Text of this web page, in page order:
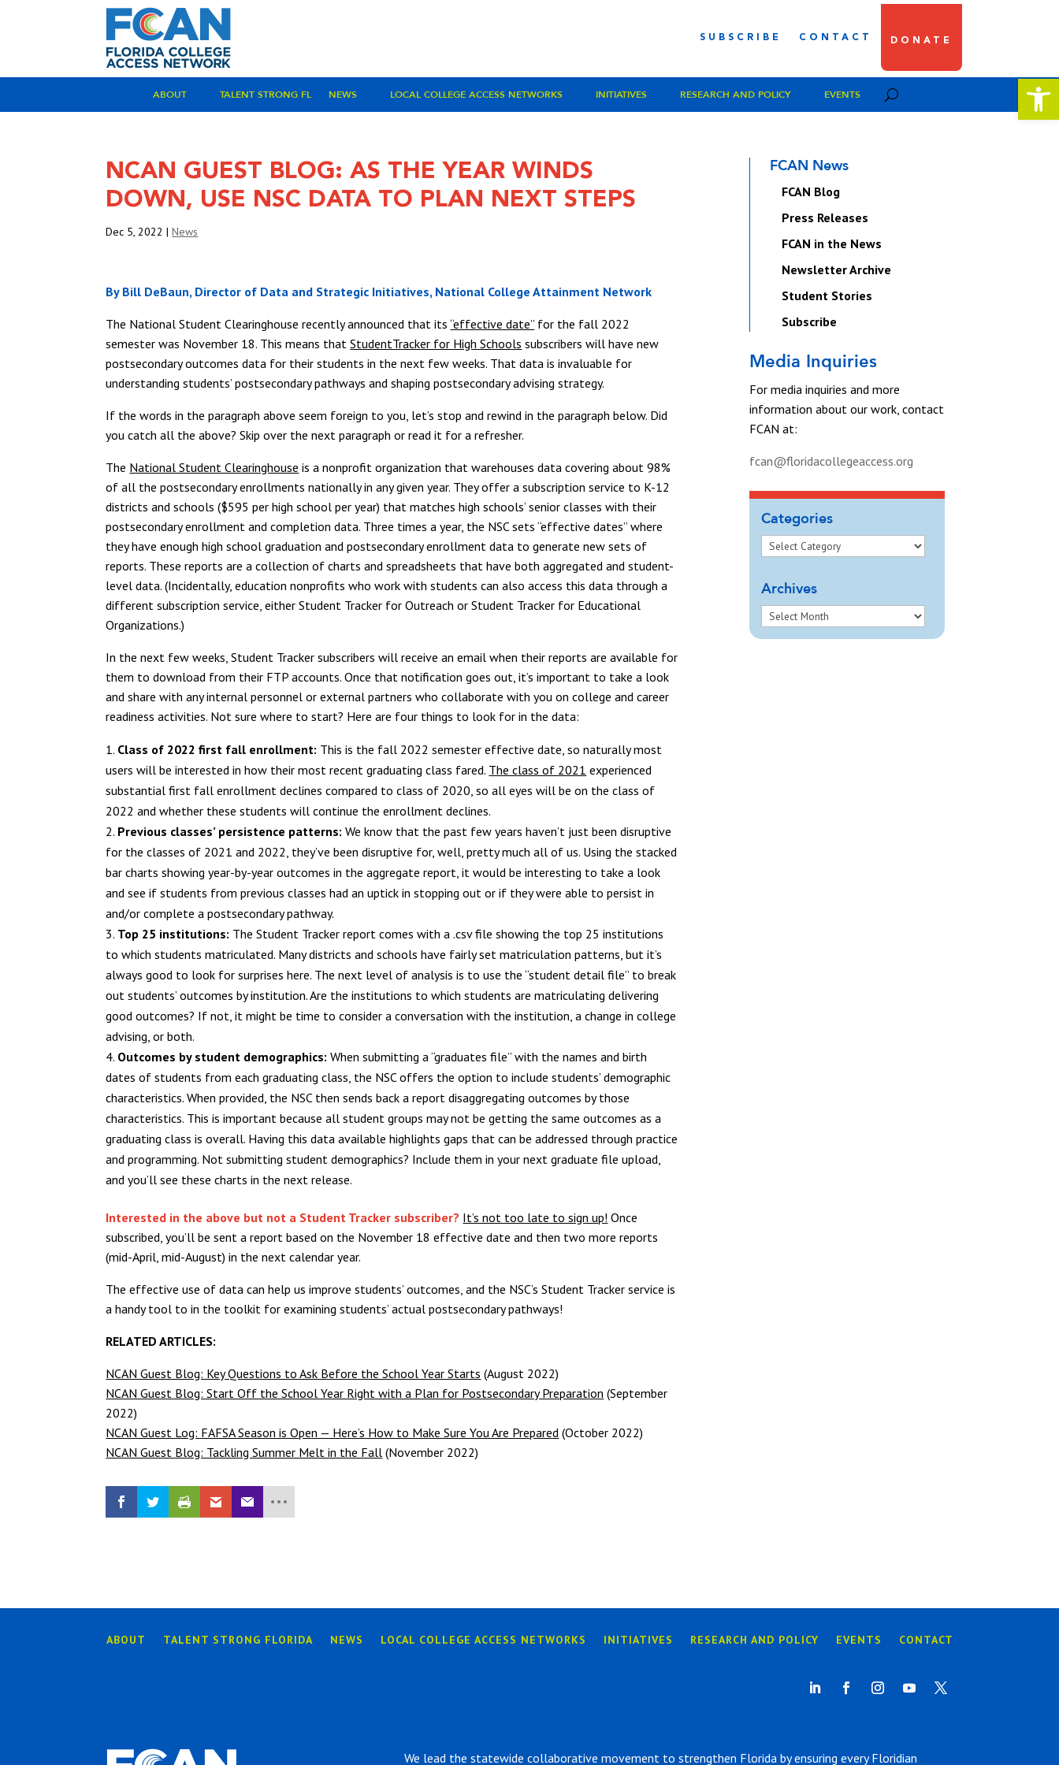
SUBSCRIBE CONTACT DONATE
ABOUT TALENT STRONG FL NEWS LOCAL COLLEGE ACCESS NETWORKS INITIATIVES RESEARCH AND POLICY EVENTS
NCAN GUEST BLOG: AS THE YEAR WINDS
DOWN, USE NSC DATA TO PLAN NEXT STEPS
Dec 5, 2022 |News
By Bill DeBaun, Director of Data and Strategic Initiatives, National College Attainment Network
The National Student Clearinghouse recently announced that its“effective date” for the fall 2022
semester was November 18. This means thatStudentTracker for High Schools subscribers will have new
postsecondary outcomes data for their students in the next few weeks. That data is invaluable for
understanding students’ postsecondary pathways and shaping postsecondary advising strategy.
If the words in the paragraph above seem foreign to you, let’s stop and rewind in the paragraph below. Did
you catch all the above? Skip over the next paragraph or read it for a refresher.
The National Student Clearinghouse is a nonprofit organization that warehouses data covering about 98%
of all the postsecondary enrollments nationally in any given year. They offer a subscription service to K-12
districts and schools ($595 per high school per year) that matches high schools’ senior classes with their
postsecondary enrollment and completion data. Three times a year, the NSC sets “effective dates” where
they have enough high school graduation and postsecondary enrollment data to generate new sets of
reports. These reports are a collection of charts and spreadsheets that have both aggregated and student-
level data. (Incidentally, education nonprofits who work with students can also access this data through a
different subscription service, either Student Tracker for Outreach or Student Tracker for Educational
Organizations.)
In the next few weeks, Student Tracker subscribers will receive an email when their reports are available for
them to download from their FTP accounts. Once that notification goes out, it’s important to take a look
and share with any internal personnel or external partners who collaborate with you on college and career
readiness activities. Not sure where to start? Here are four things to look for in the data:
Class of 2022 first fall enrollment: This is the fall 2022 semester effective date, so naturally most
users will be interested in how their most recent graduating class fared. The class of 2021 experienced
substantial first fall enrollment declines compared to class of 2020, so all eyes will be on the class of
2022 and whether these students will continue the enrollment declines.
Previous classes’ persistence patterns:We know that the past few years haven’t just been disruptive
for the classes of 2021 and 2022, they’ve been disruptive for, well, pretty much all of us. Using the stacked
bar charts showing year-by-year outcomes in the aggregate report, it would be interesting to take a look
and see if students from previous classes had an uptick in stopping out or if they were able to persist in
and/or complete a postsecondary pathway.
Top 25 institutions: The Student Tracker report comes with a .csv file showing the top 25 institutions
to which students matriculated. Many districts and schools have fairly set matriculation patterns, but it’s
always good to look for surprises here. The next level of analysis is to use the “student detail file” to break
out students’ outcomes by institution. Are the institutions to which students are matriculating delivering
good outcomes? If not, it might be time to consider a conversation with the institution, a change in college
advising, or both.
Outcomes by student demographics:When submitting a “graduates file” with the names and birth
dates of students from each graduating class, the NSC offers the option to include students’ demographic
characteristics. When provided, the NSC then sends back a report disaggregating outcomes by those
characteristics. This is important because all student groups may not be getting the same outcomes as a
graduating class is overall. Having this data available highlights gaps that can be addressed through practice
and programming. Not submitting student demographics? Include them in your next graduate file upload,
and you’ll see these charts in the next release.
Interested in the above but not a Student Tracker subscriber? It’s not too late to sign up! Once
subscribed, you’ll be sent a report based on the November 18 effective date and then two more reports
(mid-April, mid-August) in the next calendar year.
The effective use of data can help us improve students’ outcomes, and the NSC’s Student Tracker service is
a handy tool to in the toolkit for examining students’ actual postsecondary pathways!
RELATED ARTICLES:
NCAN Guest Blog: Key Questions to Ask Before the School Year Starts (August 2022)
NCAN Guest Blog: Start Off the School Year Right with a Plan for Postsecondary Preparation (September
2022)
NCAN Guest Log: FAFSA Season is Open — Here’s How to Make Sure You Are Prepared (October 2022)
NCAN Guest Blog: Tackling Summer Melt in the Fall (November 2022)
FCAN News
FCAN Blog
Press Releases
FCAN in the News
Newsletter Archive
Student Stories
Subscribe
Media Inquiries
For media inquiries and more
information about our work, contact
FCAN at:
fcan@floridacollegeaccess.org
Categories
Archives
ABOUT TALENT STRONG FLORIDA NEWS LOCAL COLLEGE ACCESS NETWORKS INITIATIVES RESEARCH AND POLICY EVENTS CONTACT
We lead the statewide collaborative movement to strengthen Florida by ensuring every Floridian